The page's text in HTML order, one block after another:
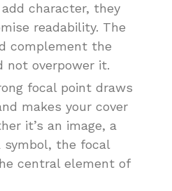
character, they
readability. The
complement the
not overpower it.
focal point draws
makes your cover
it’s an image, a
symbol, the focal
central element of